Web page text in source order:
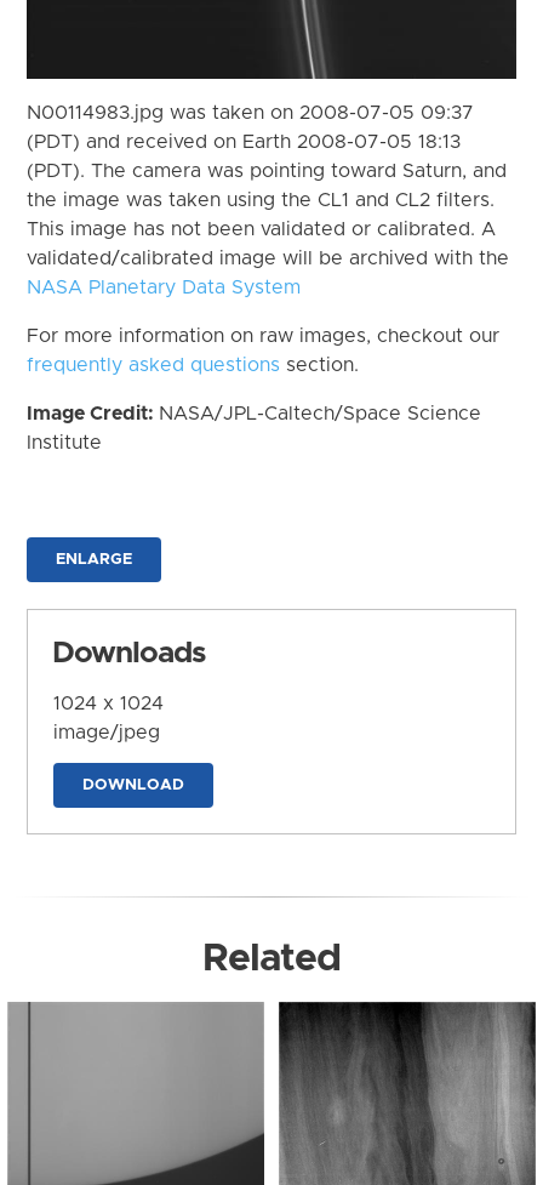
N00114983.jpg was taken on 2008-07-05 09:37
(PDT) and received on Earth 2008-07-05 18:13
(PDT). The camera was pointing toward Saturn, and
the image was taken using the CL1 and CL2 filters.
This image has not been validated or calibrated. A
validated/calibrated image will be archived with the
NASA Planetary Data System
For more information on raw images, checkout our
frequently asked questions section.
Image Credit: NASA/JPL-Caltech/Space Science
Institute
ENLARGE
Downloads
1024 x 1024
image/jpeg
DOWNLOAD
Related